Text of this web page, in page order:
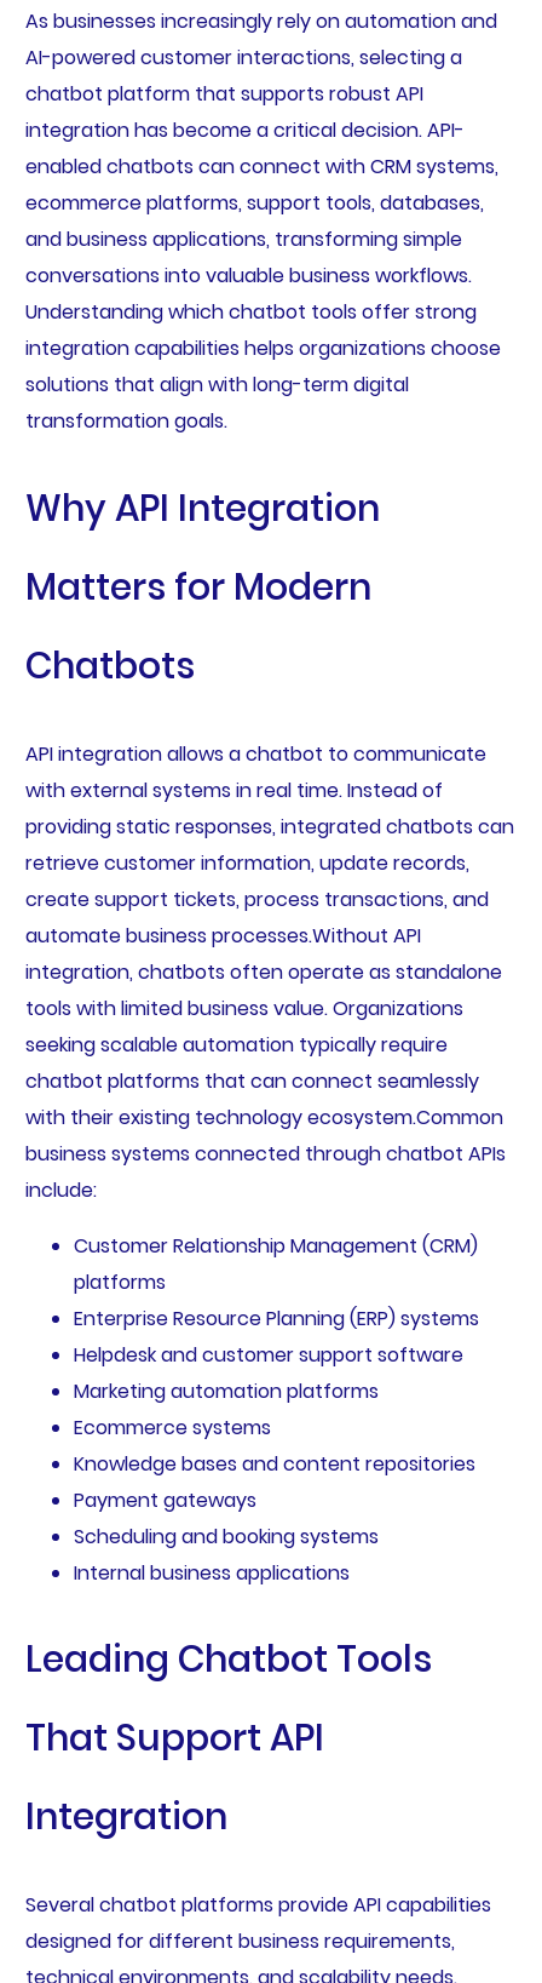
As businesses increasingly rely on automation and
AI-powered customer interactions, selecting a
chatbot platform that supports robust API
integration has become a critical decision. API-
enabled chatbots can connect with CRM systems,
ecommerce platforms, support tools, databases,
and business applications, transforming simple
conversations into valuable business workflows.
Understanding which chatbot tools offer strong
integration capabilities helps organizations choose
solutions that align with long-term digital
transformation goals.
Why API Integration
Matters for Modern
Chatbots
API integration allows a chatbot to communicate
with external systems in real time. Instead of
providing static responses, integrated chatbots can
retrieve customer information, update records,
create support tickets, process transactions, and
automate business processes.Without API
integration, chatbots often operate as standalone
tools with limited business value. Organizations
seeking scalable automation typically require
chatbot platforms that can connect seamlessly
with their existing technology ecosystem.Common
business systems connected through chatbot APIs
include:
Customer Relationship Management (CRM)
platforms
Enterprise Resource Planning (ERP) systems
Helpdesk and customer support software
Marketing automation platforms
Ecommerce systems
Knowledge bases and content repositories
Payment gateways
Scheduling and booking systems
Internal business applications
Leading Chatbot Tools
That Support API
Integration
Several chatbot platforms provide API capabilities
designed for different business requirements,